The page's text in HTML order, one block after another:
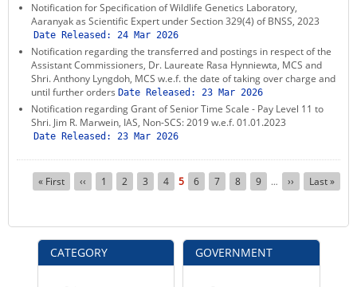
CATEGORY
Notification for Specification of Wildlife Genetics Laboratory,
Aaranyak as Scientific Expert under Section 329(4) of BNSS, 2023
Date Released: 24 Mar 2026
Notification regarding the transferred and postings in respect of the
Assistant Commissioners, Dr. Laureate Rasa Hynniewta, MCS and
Shri. Anthony Lyngdoh, MCS w.e.f. the date of taking over charge and
until further orders Date Released: 23 Mar 2026
Notification regarding Grant of Senior Time Scale - Pay Level 11 to
Shri. Jim R. Marwein, IAS, Non-SCS: 2019 w.e.f. 01.01.2023
Date Released: 23 Mar 2026
Pagination
First
page
« First
Previous
page
‹‹ Page
1 Page
2 Page
3 Page
4
Current
page
5 Page
6 Page
7 Page
8 Page
9 …
Next
page
››
Last
page
Last »
GOVERNMENT